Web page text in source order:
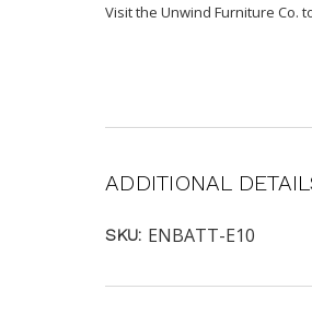
Visit the Unwind Furniture Co.
ADDITIONAL
SKU: ENBATT-E10